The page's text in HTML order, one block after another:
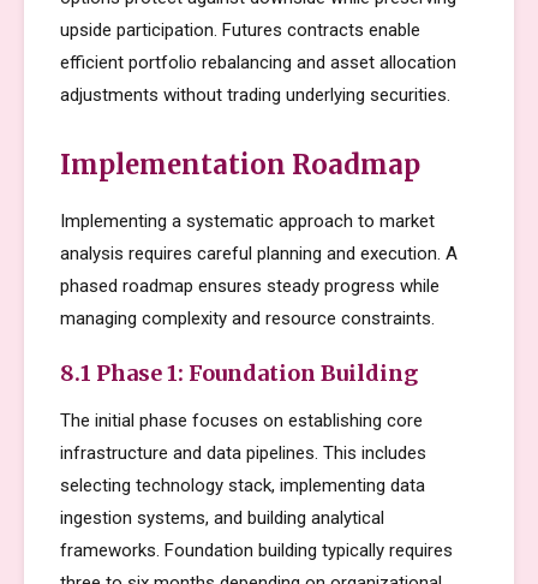
upside participation. Futures contracts enable
efficient portfolio rebalancing and asset allocation
adjustments without trading underlying securities.
Implementation Roadmap
Implementing a systematic approach to market
analysis requires careful planning and execution. A
phased roadmap ensures steady progress while
managing complexity and resource constraints.
8.1 Phase 1: Foundation Building
The initial phase focuses on establishing core
infrastructure and data pipelines. This includes
selecting technology stack, implementing data
ingestion systems, and building analytical
frameworks. Foundation building typically requires